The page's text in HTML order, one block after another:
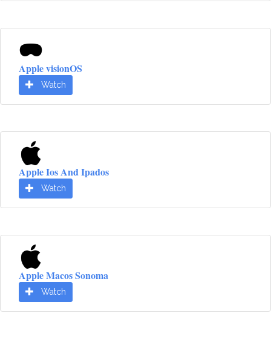
Apple visionOS
Watch
Apple Ios And Ipados
Watch
Apple Macos Sonoma
Watch